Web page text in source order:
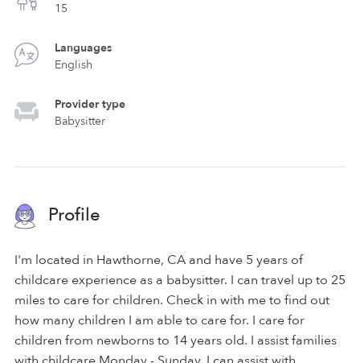
15
Languages
English
Provider type
Babysitter
Profile
I'm located in Hawthorne, CA and have 5 years of
childcare experience as a babysitter. I can travel up to 25
miles to care for children. Check in with me to find out
how many children I am able to care for. I care for
children from newborns to 14 years old. I assist families